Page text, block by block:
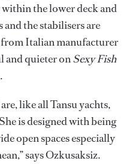
the lower deck and
the stabilisers are
Italian manufacturer
and quieter onSexy Fish
are, like all Tansu yachts,
is designed with being
open spaces especially
says Ozkusaksiz.